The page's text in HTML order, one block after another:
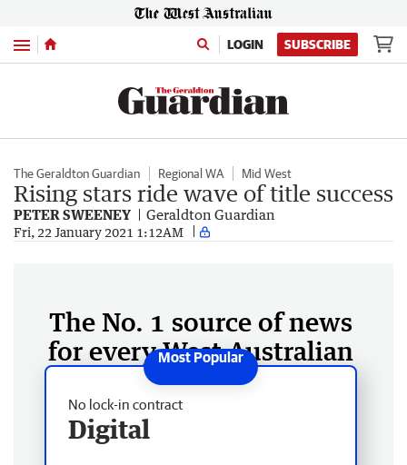
Menu LOGIN SUBSCRIBE
The Geraldton Guardian Regional WA Mid West
Rising stars ride wave of title success
PETER SWEENEY Geraldton Guardian
Fri, 22 January 2021 1:12AM
The No. 1 source of news
for every West Australian
No lock-in contract
Digital